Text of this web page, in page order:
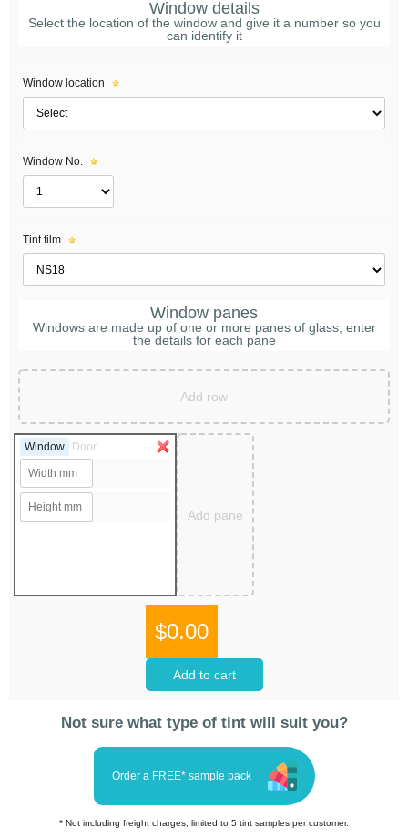
Window details
Select the location of the window and give it a number so you
can identify it
Window location
Window No.
Tint film
Window panes
Windows are made up of one or more panes of glass, enter
the details for each pane
Add row
Window Door
Add pane
$0.00
Add to cart
Not sure what type of tint will suit you?
Order a FREE* sample pack
* Not including freight charges, limited to 5 tint samples per customer.